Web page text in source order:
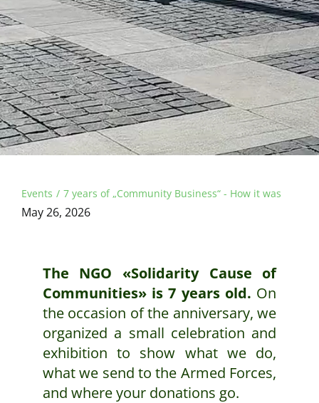
Events 7 years of „Community Business“ - How it was
May 26, 2026
The NGO «Solidarity Cause of
Communities» is 7 years old. On
the occasion of the anniversary, we
organized a small celebration and
exhibition to show what we do,
what we send to the Armed Forces,
and where your donations go.